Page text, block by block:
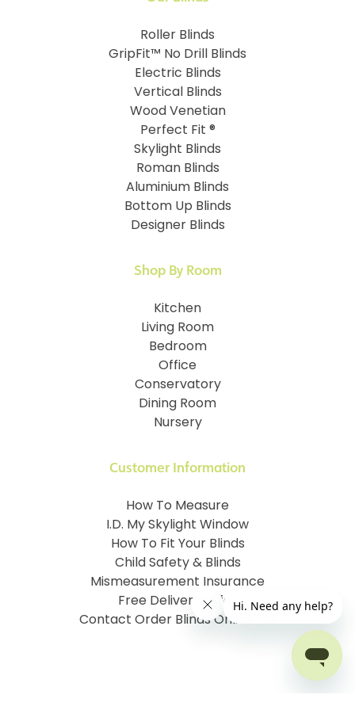
Roller Blinds
GripFit™ No Drill Blinds
Electric Blinds
Vertical Blinds
Wood Venetian
Perfect Fit ®
Skylight Blinds
Roman Blinds
Aluminium Blinds
Bottom Up Blinds
Designer Blinds
Customer Information
How To Measure
I.D. My Skylight Window
How To Fit Your Blinds
Child Safety & Blinds
Mismeasurement Insurance
Free Delivery Offer
Contact Order Blinds Online Ltd
Shop By Room
Kitchen
Living Room
Bedroom
Office
Conservatory
Dining Room
Nursery